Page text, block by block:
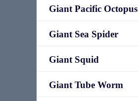
Giant Pacific Octopus
Giant Sea Spider
Giant Squid
Giant Tube Worm